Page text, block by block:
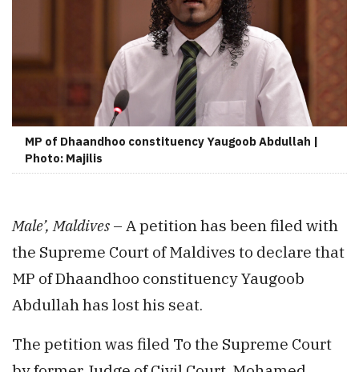
MP of Dhaandhoo constituency Yaugoob Abdullah |
Photo: Majilis
Male’, Maldives – A petition has been filed with
the Supreme Court of Maldives to declare that
MP of Dhaandhoo constituency Yaugoob
Abdullah has lost his seat.
The petition was filed To the Supreme Court